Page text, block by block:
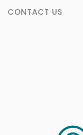
CONTACT US